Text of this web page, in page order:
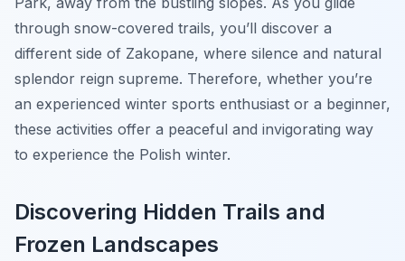
through snow-covered trails, you’ll discover a
different side of Zakopane, where silence and natural
splendor reign supreme. Therefore, whether you’re
an experienced winter sports enthusiast or a beginner,
these activities offer a peaceful and invigorating way
to experience the Polish winter.
Discovering Hidden Trails and
Frozen Landscapes